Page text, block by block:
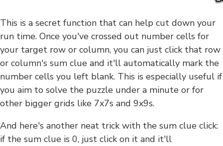
This is a secret function that can help cut down your
run time. Once you've crossed out number cells for
your target row or column, you can just click that row
or column's sum clue and it'll automatically mark the
number cells you left blank. This is especially useful if
you aim to solve the puzzle under a minute or for
other bigger grids like 7x7s and 9x9s.
And here's another neat trick with the sum clue click:
if the sum clue is 0, just click on it and it'll